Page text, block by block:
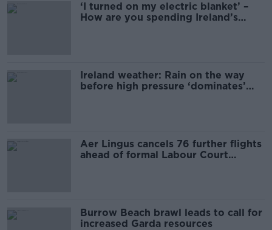
‘I turned on my electric blanket’ –
How are you spending Ireland’s
Ireland weather: Rain on the way
before high pressure ‘dominates’
Aer Lingus cancels 76 further flights
ahead of formal Labour Court
Burrow Beach brawl leads to call for
increased Garda resources